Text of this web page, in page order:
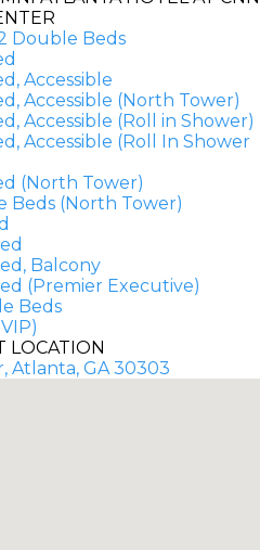
Double Beds
Accessible
Accessible (North Tower)
Accessible (Roll in Shower)
Accessible (Roll In Shower
(North Tower)
Beds (North Tower)
Balcony
(Premier Executive)
Beds
LOCATION
Atlanta, GA 30303